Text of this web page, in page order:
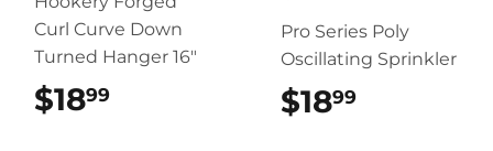
Curl Curve Down
Turned Hanger 16"
$1899
Pro Series Poly
Oscillating Sprinkler
$1899